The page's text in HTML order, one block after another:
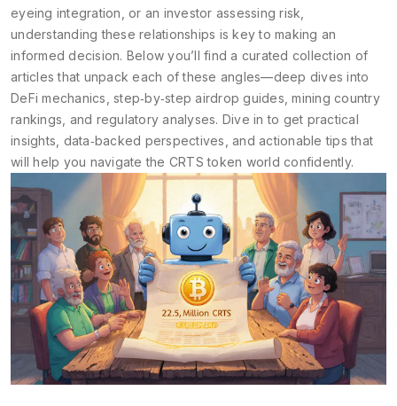
eyeing integration, or an investor assessing risk,
understanding these relationships is key to making an
informed decision. Below you’ll find a curated collection of
articles that unpack each of these angles—deep dives into
DeFi mechanics, step‑by‑step airdrop guides, mining country
rankings, and regulatory analyses. Dive in to get practical
insights, data‑backed perspectives, and actionable tips that
will help you navigate the CRTS token world confidently.